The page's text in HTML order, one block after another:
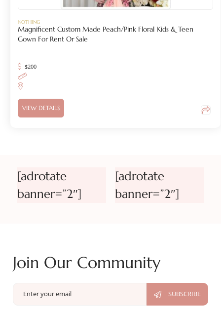
NOTHING
Magnificent Custom Made Peach/Pink Floral Kids & Teen
Gown For Rent Or Sale
$200
VIEW DETAILS
[adrotate
banner=”2″]
[adrotate
banner=”2″]
Join Our Community